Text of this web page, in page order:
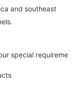
and southeast
special requirements.